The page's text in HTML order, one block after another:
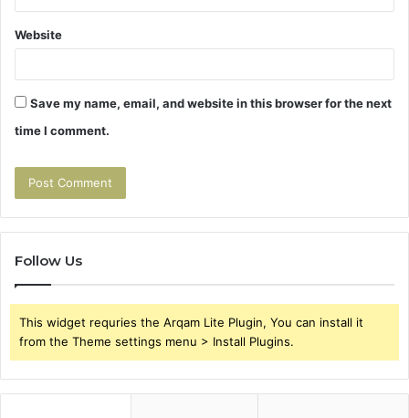
Website
Save my name, email, and website in this browser for the next
time I comment.
Follow Us
This widget requries the Arqam Lite Plugin, You can install it
from the Theme settings menu > Install Plugins.